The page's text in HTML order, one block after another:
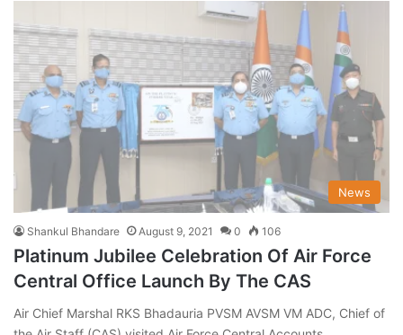
News
Shankul Bhandare August 9, 2021 0 106
Platinum Jubilee Celebration Of Air Force
Central Office Launch By The CAS
Air Chief Marshal RKS Bhadauria PVSM AVSM VM ADC, Chief of